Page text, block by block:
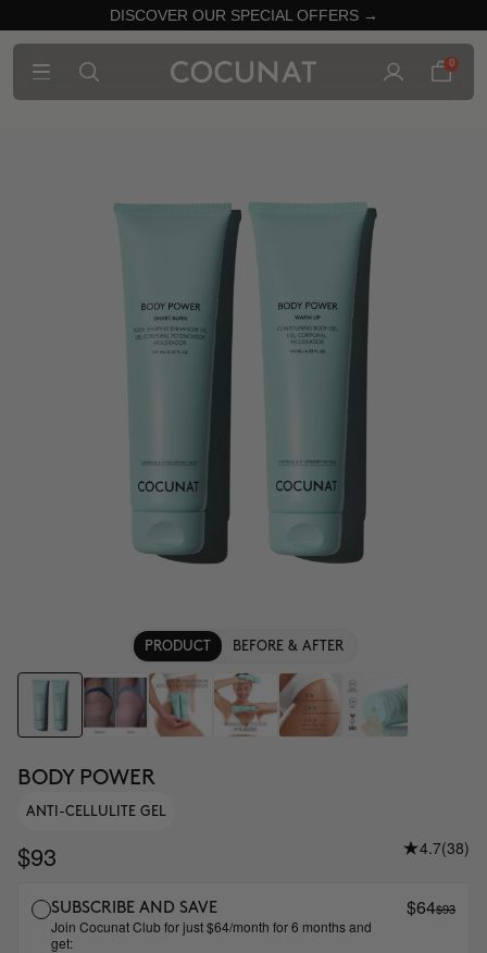
DISCOVER OUR SPECIAL OFFERS →
0
PRODUCT BEFORE & AFTER
BODY POWER
ANTI-CELLULITE GEL
$93 4.7(38)
SUBSCRIBE AND SAVE
Join Cocunat Club for just $64/month for 6 months and
get:
$64$93